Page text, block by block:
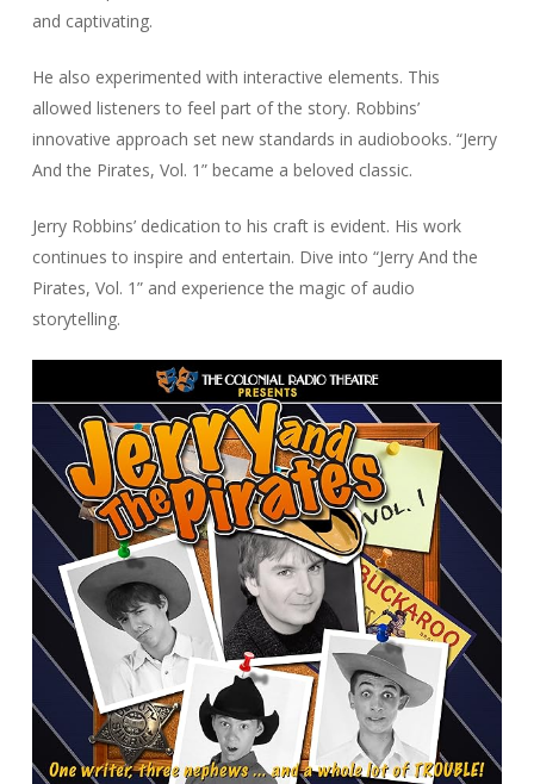
and captivating.
He also experimented with interactive elements. This
allowed listeners to feel part of the story. Robbins’
innovative approach set new standards in audiobooks. “Jerry
And the Pirates, Vol. 1” became a beloved classic.
Jerry Robbins’ dedication to his craft is evident. His work
continues to inspire and entertain. Dive into “Jerry And the
Pirates, Vol. 1” and experience the magic of audio
storytelling.